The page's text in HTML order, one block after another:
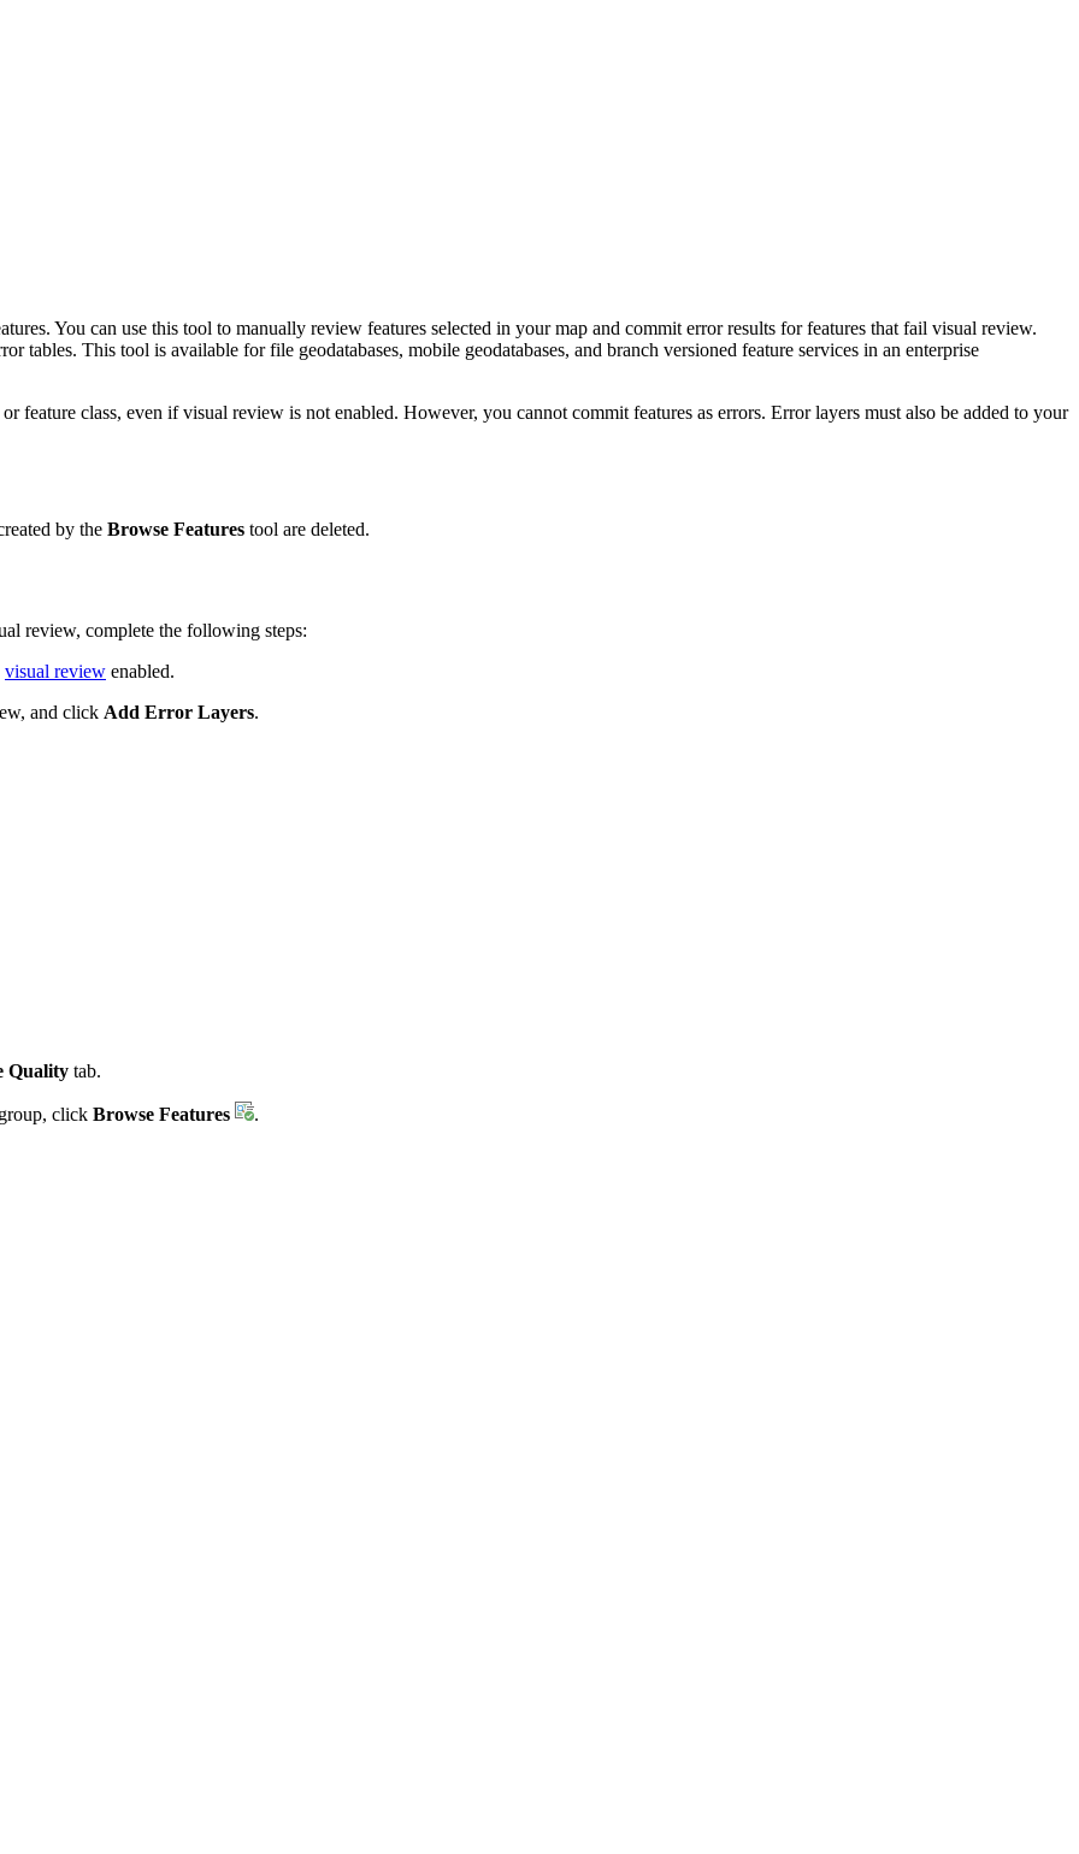
You can use this tool to manually review features selected in your map and commit error results for features that fail visual review.
tables. This tool is available for file geodatabases, mobile geodatabases, and branch versioned feature services in an enterprise
feature class, even if visual review is not enabled. However, you cannot commit features as errors. Error layers must also be added to your
by the Browse Features tool are deleted.
review, complete the following steps:
visual review enabled.
and click Add Error Layers.
Quality tab.
click Browse Features .